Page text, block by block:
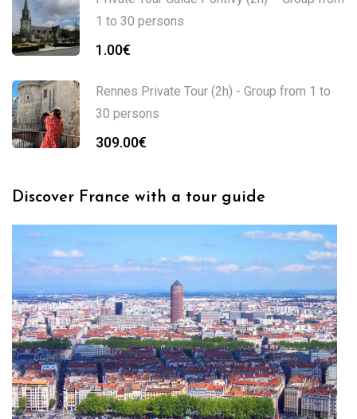
1 to 30 persons
1.00€
Rennes Private Tour (2h) - Group from 1 to
30 persons
309.00€
Discover France with a tour guide